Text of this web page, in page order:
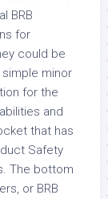
BRB
for
could be
simple minor
for the
and
that has
Safety
The bottom
or BRB